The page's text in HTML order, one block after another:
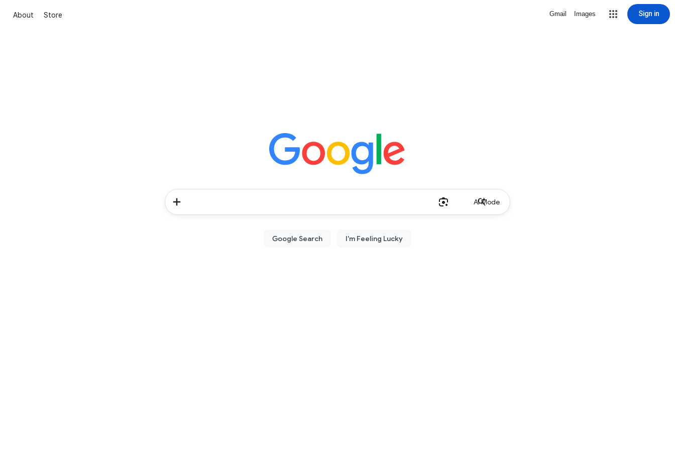
About Store Gmail Images Sign in
AI Mode